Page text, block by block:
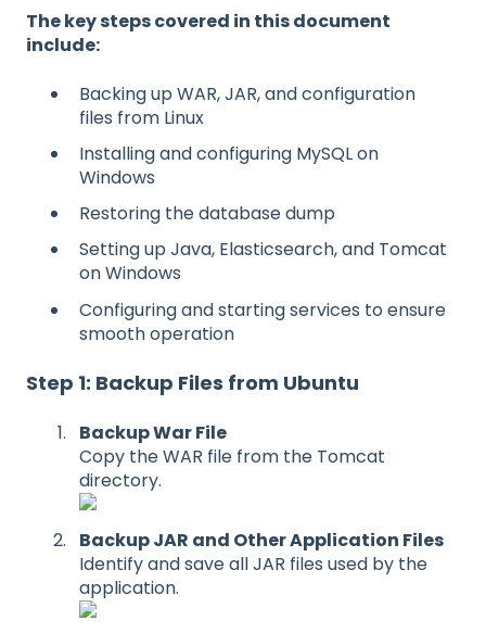
The key steps covered in this document
include:
Backing up WAR, JAR, and configuration
files from Linux
Installing and configuring MySQL on
Windows
Restoring the database dump
Setting up Java, Elasticsearch, and Tomcat
on Windows
Configuring and starting services to ensure
smooth operation
Step 1: Backup Files from Ubuntu
Backup War File
Copy the WAR file from the Tomcat
directory.
Backup JAR and Other Application Files
Identify and save all JAR files used by the
application.